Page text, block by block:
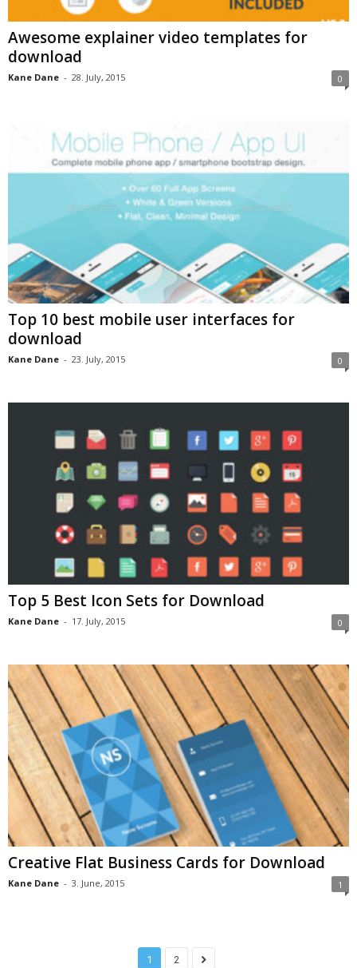
Awesome explainer video templates for
download
Kane Dane - 28. July, 2015 0
Top 10 best mobile user interfaces for
download
Kane Dane - 23. July, 2015 0
Top 5 Best Icon Sets for Download
Kane Dane - 17. July, 2015 0
Creative Flat Business Cards for Download
Kane Dane - 3. June, 2015 1
1 2